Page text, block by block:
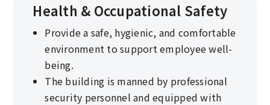
Health & Occupational Safety
Provide a safe, hygienic, and comfortable
environment to support employee well-
being.
The building is manned by professional
security personnel and equipped with